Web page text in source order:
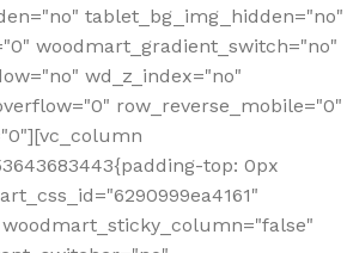
tablet_bg_img_hidden="no"
woodmart_gradient_switch="no"
wd_z_index="no"
row_reverse_mobile="0"
top: 0px